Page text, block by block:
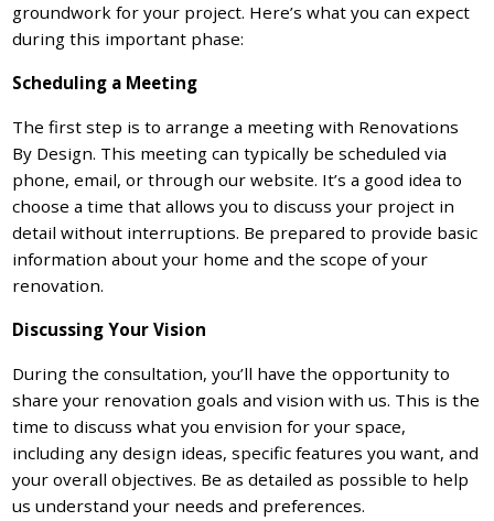
groundwork for your project. Here’s what you can expect
during this important phase:
Scheduling a Meeting
The first step is to arrange a meeting with Renovations
By Design. This meeting can typically be scheduled via
phone, email, or through our website. It’s a good idea to
choose a time that allows you to discuss your project in
detail without interruptions. Be prepared to provide basic
information about your home and the scope of your
renovation.
Discussing Your Vision
During the consultation, you’ll have the opportunity to
share your renovation goals and vision with us. This is the
time to discuss what you envision for your space,
including any design ideas, specific features you want, and
your overall objectives. Be as detailed as possible to help
us understand your needs and preferences.